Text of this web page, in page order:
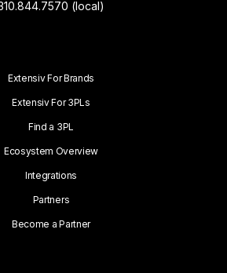
(local)
Extensiv For Brands
Extensiv For 3PLs
Find a 3PL
Ecosystem Overview
Integrations
Partners
Become a Partner